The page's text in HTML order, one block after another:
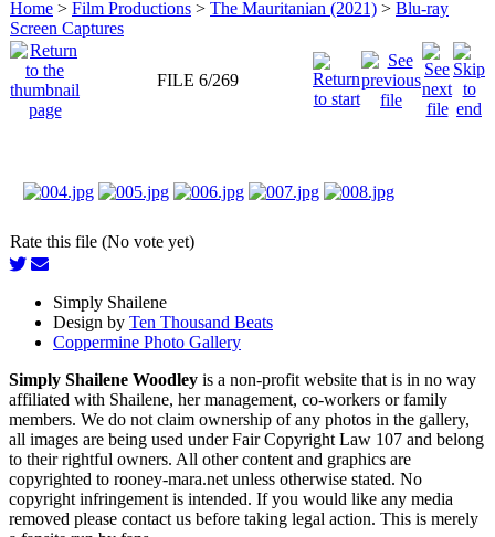
Home > Film Productions > The Mauritanian (2021) > Blu-ray
Screen Captures
FILE 6/269
Rate this file (No vote yet)
Simply Shailene
Design by Ten Thousand Beats
Coppermine Photo Gallery
Simply Shailene Woodley is a non-profit website that is in no way
affiliated with Shailene, her management, co-workers or family
members. We do not claim ownership of any photos in the gallery,
all images are being used under Fair Copyright Law 107 and belong
to their rightful owners. All other content and graphics are
copyrighted to rooney-mara.net unless otherwise stated. No
copyright infringement is intended. If you would like any media
removed please contact us before taking legal action. This is merely